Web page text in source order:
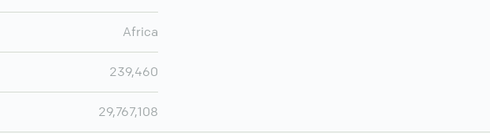
Africa
239,460
29,767,108